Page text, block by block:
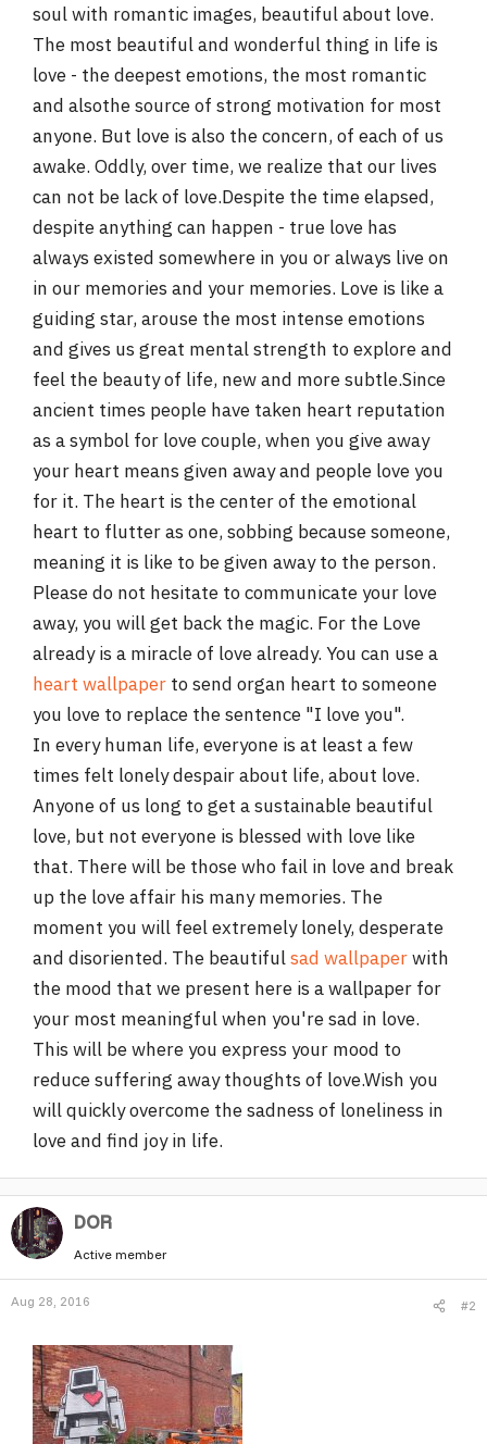
soul with romantic images, beautiful about love.
The most beautiful and wonderful thing in life is
love - the deepest emotions, the most romantic
and alsothe source of strong motivation for most
anyone. But love is also the concern, of each of us
awake. Oddly, over time, we realize that our lives
can not be lack of love.Despite the time elapsed,
despite anything can happen - true love has
always existed somewhere in you or always live on
in our memories and your memories. Love is like a
guiding star, arouse the most intense emotions
and gives us great mental strength to explore and
feel the beauty of life, new and more subtle.Since
ancient times people have taken heart reputation
as a symbol for love couple, when you give away
your heart means given away and people love you
for it. The heart is the center of the emotional
heart to flutter as one, sobbing because someone,
meaning it is like to be given away to the person.
Please do not hesitate to communicate your love
away, you will get back the magic. For the Love
already is a miracle of love already. You can use a
heart wallpaper to send organ heart to someone
you love to replace the sentence "I love you".
In every human life, everyone is at least a few
times felt lonely despair about life, about love.
Anyone of us long to get a sustainable beautiful
love, but not everyone is blessed with love like
that. There will be those who fail in love and break
up the love affair his many memories. The
moment you will feel extremely lonely, desperate
and disoriented. The beautifulsad wallpaperwith
the mood that we present here is a wallpaper for
your most meaningful when you're sad in love.
This will be where you express your mood to
reduce suffering away thoughts of love.Wish you
will quickly overcome the sadness of loneliness in
love and find joy in life.
DOR
Active member
Aug 28, 2016 #2